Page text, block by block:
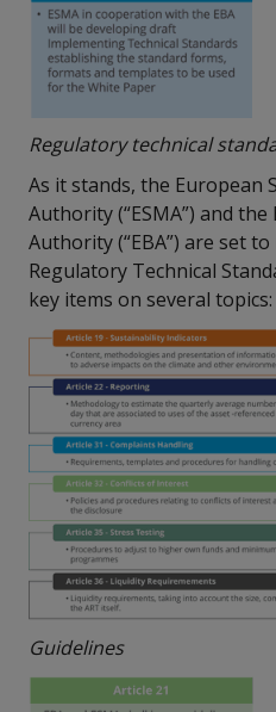
Regulatory technical
As it stands, the European
Authority (“ESMA”) and
Authority (“EBA”) are set
Regulatory Technical
key items on several topics:
Guidelines